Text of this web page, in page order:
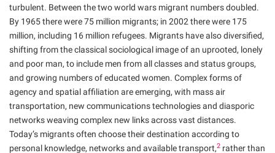
turbulent. Between the two world wars migrant numbers doubled.
By 1965 there were 75 million migrants; in 2002 there were 175
million, including 16 million refugees. Migrants have also diversified,
shifting from the classical sociological image of an uprooted, lonely
and poor man, to include men from all classes and status groups,
and growing numbers of educated women. Complex forms of
agency and spatial affiliation are emerging, with mass air
transportation, new communications technologies and diasporic
networks weaving complex new links across vast distances.
Today’s migrants often choose their destination according to
personal knowledge, networks and available transport,2 rather than